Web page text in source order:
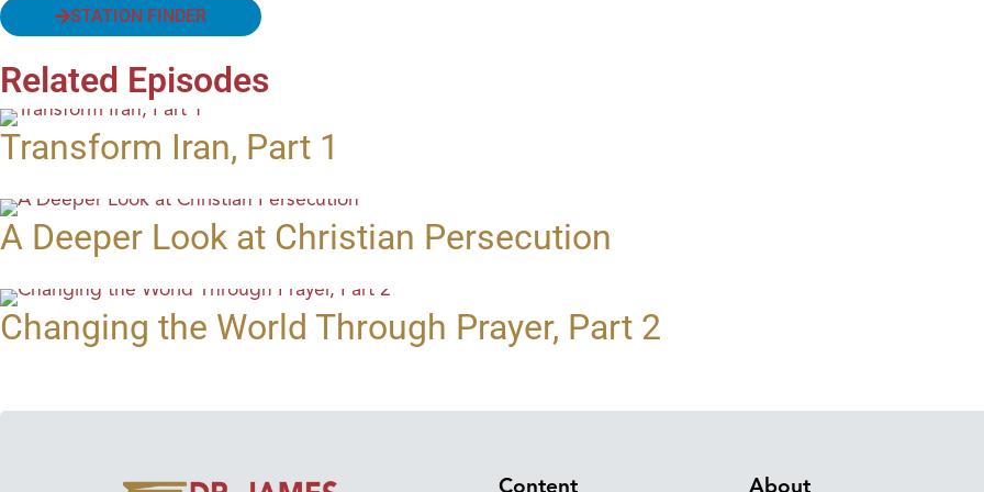
STATION FINDER
Related Episodes
Transform Iran, Part 1
A Deeper Look at Christian Persecution
Changing the World Through Prayer, Part 2
Content About